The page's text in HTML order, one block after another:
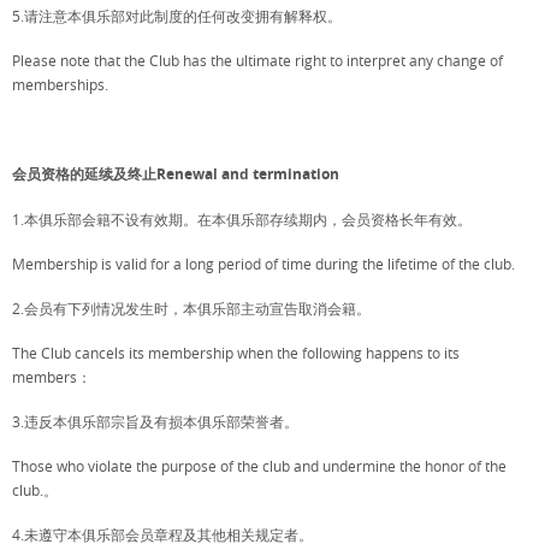
5.请注意本俱乐部对此制度的任何改变拥有解释权。
Please note that the Club has the ultimate right to interpret any change of
memberships.
会员资格的延续及终止Renewal and termination
1.本俱乐部会籍不设有效期。在本俱乐部存续期内，会员资格长年有效。
Membership is valid for a long period of time during the lifetime of the club.
2.会员有下列情况发生时，本俱乐部主动宣告取消会籍。
The Club cancels its membership when the following happens to its
members：
3.违反本俱乐部宗旨及有损本俱乐部荣誉者。
Those who violate the purpose of the club and undermine the honor of the
club.。
4.未遵守本俱乐部会员章程及其他相关规定者。